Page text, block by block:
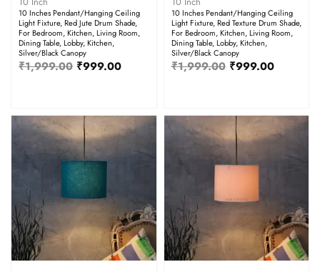
10 Inches Pendant/Hanging Ceiling
Light Fixture, Red Jute Drum Shade,
For Bedroom, Kitchen, Living Room,
Dining Table, Lobby, Kitchen,
Silver/Black Canopy
₹1,999.00 ₹999.00
10 Inches Pendant/Hanging Ceiling
Light Fixture, Red Texture Drum Shade,
For Bedroom, Kitchen, Living Room,
Dining Table, Lobby, Kitchen,
Silver/Black Canopy
₹1,999.00 ₹999.00